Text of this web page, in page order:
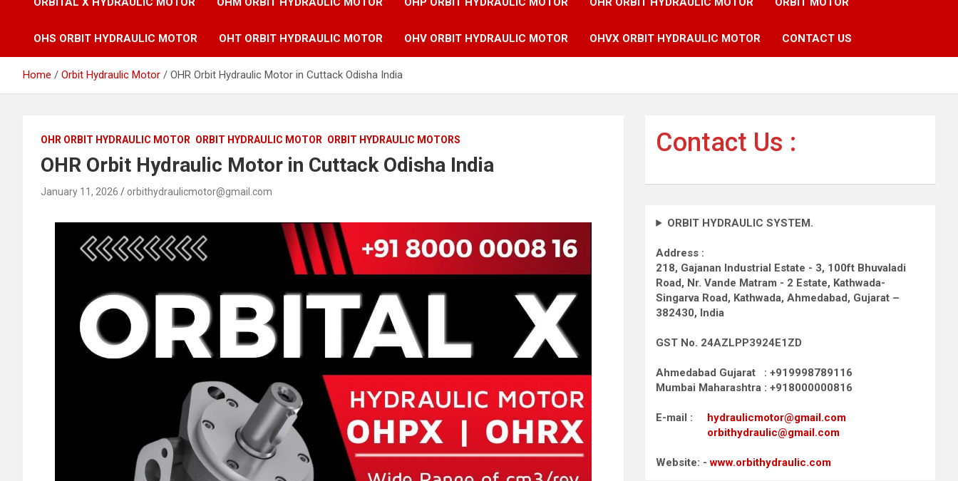
OHS ORBIT HYDRAULIC MOTOR OHT ORBIT HYDRAULIC MOTOR OHV ORBIT HYDRAULIC MOTOR OHVX ORBIT HYDRAULIC MOTOR CONTACT US
Home Orbit Hydraulic Motor OHR Orbit Hydraulic Motor in Cuttack Odisha India
OHR ORBIT HYDRAULIC MOTOR ORBIT HYDRAULIC MOTOR ORBIT HYDRAULIC MOTORS
OHR Orbit Hydraulic Motor in Cuttack Odisha India
January 11, 2026 orbithydraulicmotor@gmail.com
Contact Us :
ORBIT HYDRAULIC SYSTEM.
Address :
218, Gajanan Industrial Estate - 3, 100ft Bhuvaladi
Road, Nr. Vande Matram - 2 Estate, Kathwada-
Singarva Road, Kathwada, Ahmedabad, Gujarat –
382430, India
GST No. 24AZLPP3924E1ZD
Ahmedabad Gujarat : +919998789116
Mumbai Maharashtra : +918000000816
E-mail : hydraulicmotor@gmail.com
orbithydraulic@gmail.com
Website: -www.orbithydraulic.com